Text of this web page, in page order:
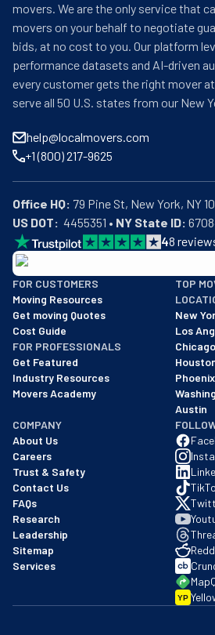
movers. We are the only service that
movers on your behalf to negotiate
bids, at no cost to you. Our platform
performance datasets and AI-driven
every customer gets the right mover
serve all 50 U.S. states from our New
help@localmovers.com
+1 (800) 217-9625
Office HQ:
US DOT:
  4455351 •
NY State ID:
48
BBB: Rating A+
As of: 12/08/2025
We are a BBB accredited business
FOR CUSTOMERS
Moving Resources
Get moving Quotes
Cost Guide
FOR PROFESSIONALS
Get Featured
Industry Resources
Movers Academy
TOP
New
Los
Chicago
Phoenix
Austin
COMPANY
About Us
Careers
Trust & Safety
Contact Us
FAQs
Research
Leadership
Sitemap
Services
YP